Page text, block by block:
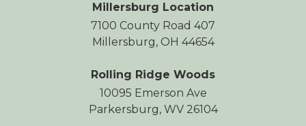
Millersburg Location
7100 County Road 407
Millersburg, OH 44654
Rolling Ridge Woods
10095 Emerson Ave
Parkersburg, WV 26104